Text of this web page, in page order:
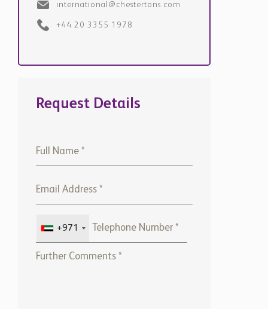
international@chestertons.com
+44 20 3355 1978
Request Details
+971